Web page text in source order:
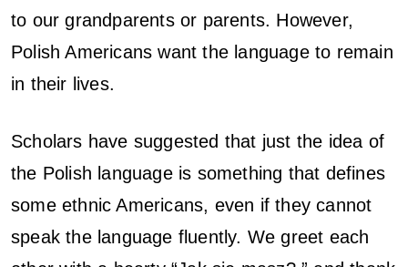
to our grandparents or parents. However,
Polish Americans want the language to remain
in their lives.
Scholars have suggested that just the idea of
the Polish language is something that defines
some ethnic Americans, even if they cannot
speak the language fluently. We greet each